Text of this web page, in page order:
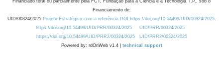
Financiado total ou parcialmente pela FCT, Fundação para a Ciência e a Tecnologia, I.P., sob o
Financiamento de:
UID/00324/2025 Projeto Estratégico com a referência DOI https://doi.org/10.54499/UID/00324/2025.
https://doi.org/10.54499/UID/PRR/00324/2025
UID/PRR/00324/2025
https://doi.org/10.54499/UID/PRR2/00324/2025
UID/PRR2/00324/2025
Powered by: rdOnWeb v1.4 | technical support